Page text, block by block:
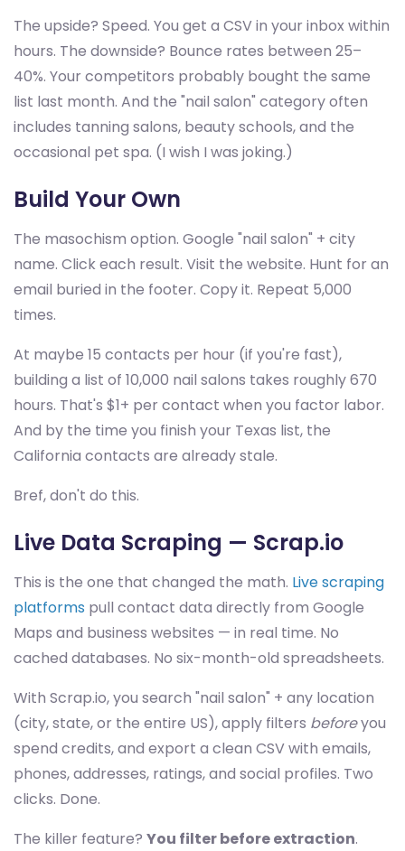
The upside? Speed. You get a CSV in your inbox within
hours. The downside? Bounce rates between 25–
40%. Your competitors probably bought the same
list last month. And the "nail salon" category often
includes tanning salons, beauty schools, and the
occasional pet spa. (I wish I was joking.)
Build Your Own
The masochism option. Google "nail salon" + city
name. Click each result. Visit the website. Hunt for an
email buried in the footer. Copy it. Repeat 5,000
times.
At maybe 15 contacts per hour (if you're fast),
building a list of 10,000 nail salons takes roughly 670
hours. That's $1+ per contact when you factor labor.
And by the time you finish your Texas list, the
California contacts are already stale.
Bref, don't do this.
Live Data Scraping — Scrap.io
This is the one that changed the math. Live scraping
platforms pull contact data directly from Google
Maps and business websites — in real time. No
cached databases. No six-month-old spreadsheets.
With Scrap.io, you search "nail salon" + any location
(city, state, or the entire US), apply filters beforeyou
spend credits, and export a clean CSV with emails,
phones, addresses, ratings, and social profiles. Two
clicks. Done.
The killer feature? You filter before extraction.